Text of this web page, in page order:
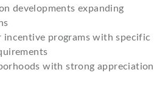
developments expanding
incentive programs with specific
with strong appreciation